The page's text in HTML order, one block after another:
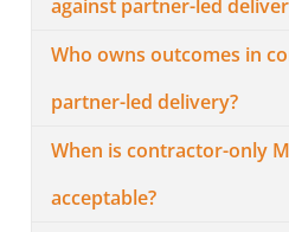
against partner-led
Who owns outcomes in
partner-led delivery?
When is contractor-only
acceptable?